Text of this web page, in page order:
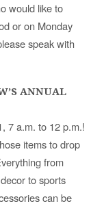
would like to
or on Monday
speak with
ANNUAL
7 a.m. to 12 p.m.!
items to drop
from
to sports
can be